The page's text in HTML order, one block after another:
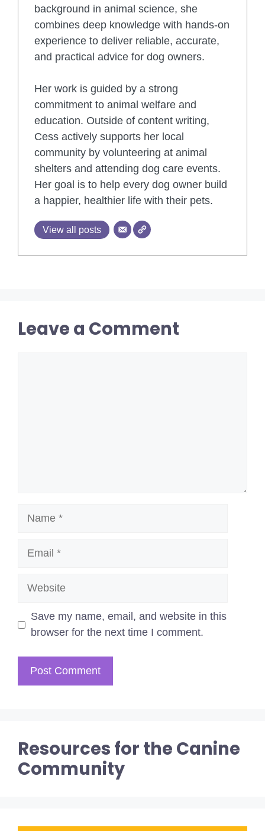
background in animal science, she
combines deep knowledge with hands-on
experience to deliver reliable, accurate,
and practical advice for dog owners.
Her work is guided by a strong
commitment to animal welfare and
education. Outside of content writing,
Cess actively supports her local
community by volunteering at animal
shelters and attending dog care events.
Her goal is to help every dog owner build
a happier, healthier life with their pets.
View all posts
Leave a Comment
Website
Save my name, email, and website in this
browser for the next time I comment.
Resources for the Canine
Community